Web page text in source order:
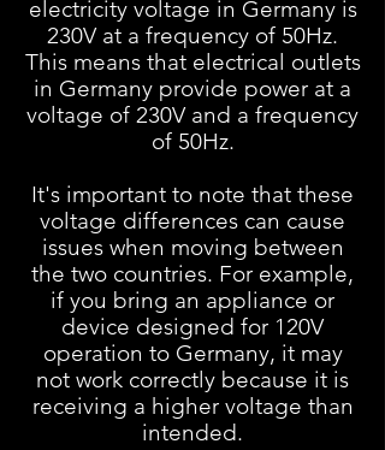
electricity voltage in Germany is
230V at a frequency of 50Hz.
This means that electrical outlets
in Germany provide power at a
voltage of 230V and a frequency
of 50Hz.
It's important to note that these
voltage differences can cause
issues when moving between
the two countries. For example,
if you bring an appliance or
device designed for 120V
operation to Germany, it may
not work correctly because it is
receiving a higher voltage than
intended.